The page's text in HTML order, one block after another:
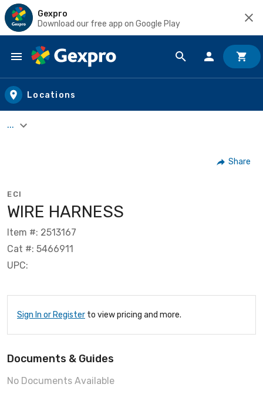
Gexpro
Download our free app on Google Play
Skip to main content
Locations
...
Share
ECI
WIRE HARNESS
Item #: 2513167
Cat #: 5466911
UPC:
Sign In or Register to view pricing and more.
Documents & Guides
No Documents Available